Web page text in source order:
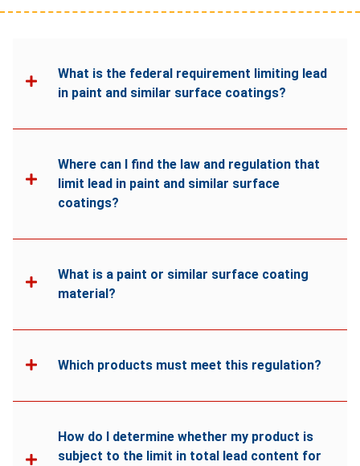
What is the federal requirement limiting lead
in paint and similar surface coatings?
Where can I find the law and regulation that
limit lead in paint and similar surface
coatings?
What is a paint or similar surface coating
material?
Which products must meet this regulation?
How do I determine whether my product is
subject to the limit in total lead content for